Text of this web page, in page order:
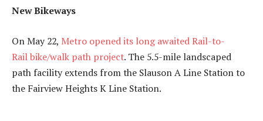
New Bikeways
On May 22, Metro opened its long awaited Rail-to-
Rail bike/walk path project. The 5.5-mile landscaped
path facility extends from the Slauson A Line Station to
the Fairview Heights K Line Station.